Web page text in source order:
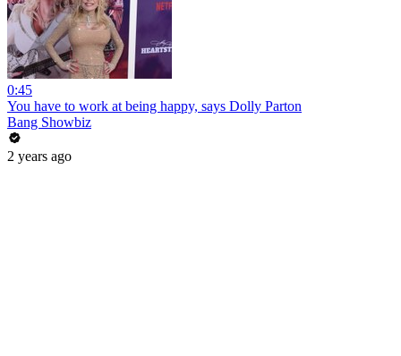
0:45
You have to work at being happy, says Dolly Parton
Bang Showbiz
2 years ago